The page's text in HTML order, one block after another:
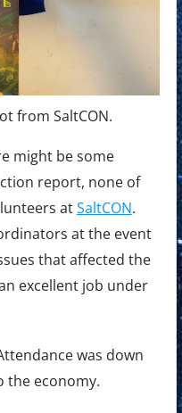
from SaltCON.
might be some
report, none of
atSaltCON.
at the event
that affected the
excellent job under
was down
the economy.